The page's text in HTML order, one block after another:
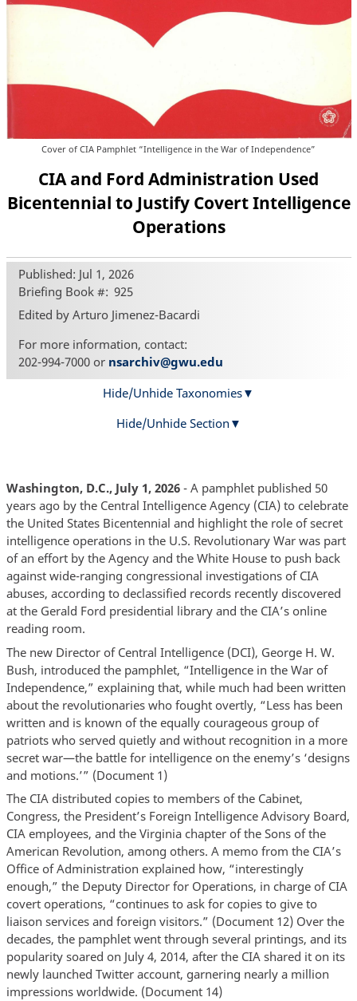
Cover of CIA Pamphlet “Intelligence in the War of Independence”
CIA and Ford Administration Used
Bicentennial to Justify Covert Intelligence
Operations
Published: Jul 1, 2026
Briefing Book # 925
Edited by Arturo Jimenez-Bacardi
For more information, contact:
202-994-7000 or nsarchiv@gwu.edu
Hide/Unhide Taxonomies
Hide/Unhide Section
Washington, D.C., July 1, 2026- A pamphlet published 50
years ago by the Central Intelligence Agency (CIA) to celebrate
the United States Bicentennial and highlight the role of secret
intelligence operations in the U.S. Revolutionary War was part
of an effort by the Agency and the White House to push back
against wide-ranging congressional investigations of CIA
abuses, according to declassified records recently discovered
at the Gerald Ford presidential library and the CIA’s online
reading room.
The new Director of Central Intelligence (DCI), George H. W.
Bush, introduced the pamphlet, “Intelligence in the War of
Independence,” explaining that, while much had been written
about the revolutionaries who fought overtly, “Less has been
written and is known of the equally courageous group of
patriots who served quietly and without recognition in a more
secret war—the battle for intelligence on the enemy’s ‘designs
and motions.’” (Document 1)
The CIA distributed copies to members of the Cabinet,
Congress, the President’s Foreign Intelligence Advisory Board,
CIA employees, and the Virginia chapter of the Sons of the
American Revolution, among others. A memo from the CIA’s
Office of Administration explained how, “interestingly
enough,” the Deputy Director for Operations, in charge of CIA
covert operations, “continues to ask for copies to give to
liaison services and foreign visitors.” (Document 12) Over the
decades, the pamphlet went through several printings, and its
popularity soared on July 4, 2014, after the CIA shared it on its
newly launched Twitter account, garnering nearly a million
impressions worldwide. (Document 14)